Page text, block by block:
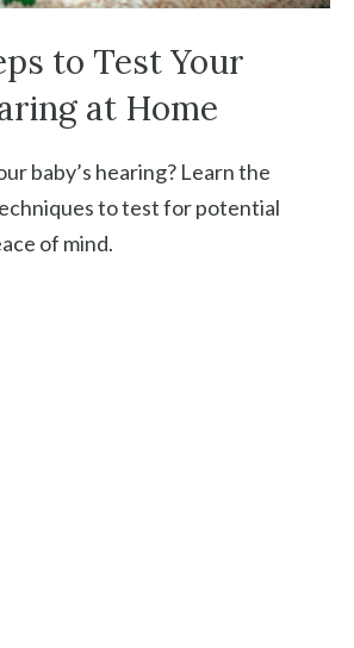
to Test Your
at Home
baby’s hearing? Learn the
to test for potential
of mind.